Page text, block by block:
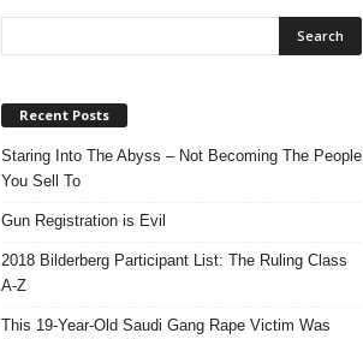
Recent Posts
Staring Into The Abyss – Not Becoming The People
You Sell To
Gun Registration is Evil
2018 Bilderberg Participant List: The Ruling Class
A-Z
This 19-Year-Old Saudi Gang Rape Victim Was